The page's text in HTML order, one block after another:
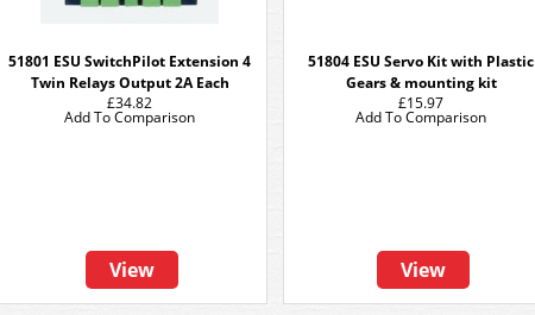
51801 ESU SwitchPilot Extension 4
Twin Relays Output 2A Each
£34.82
View
Add To Comparison
51804 ESU Servo Kit with Plastic
Gears & mounting kit
£15.97
View
Add To Comparison